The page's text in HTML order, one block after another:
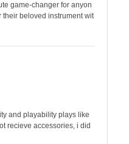
game-changer for anyon
beloved instrument wit
and playability plays like
recieve accessories, i did